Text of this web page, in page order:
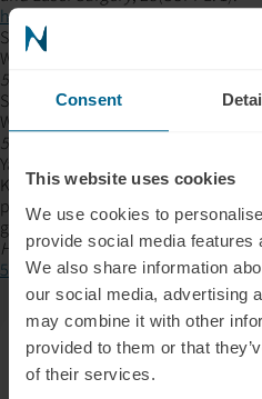
Consent
This website uses cookies
We use cookies to
provide social media features
We also share information
our social media, advertising
may combine it with other
provided to them or that
of their services.
https://doi.org/10.1089/
Sommer, A. P., Haddad, M. K., &
Water Viscosity: Implication for ATP
5
Sommer, A. P., Haddad, M. K., &
Water Viscosity: Implication for ATP
5
Yakout, B. K., Kamel, F. R., Khadr, M.
Kimary, G. I. (2023). Efficacy of
photobiomodulation therapy on
gingivectomy: a randomized
Health,23(1), 1–11. https://doi.org/
5/FIGURES/6